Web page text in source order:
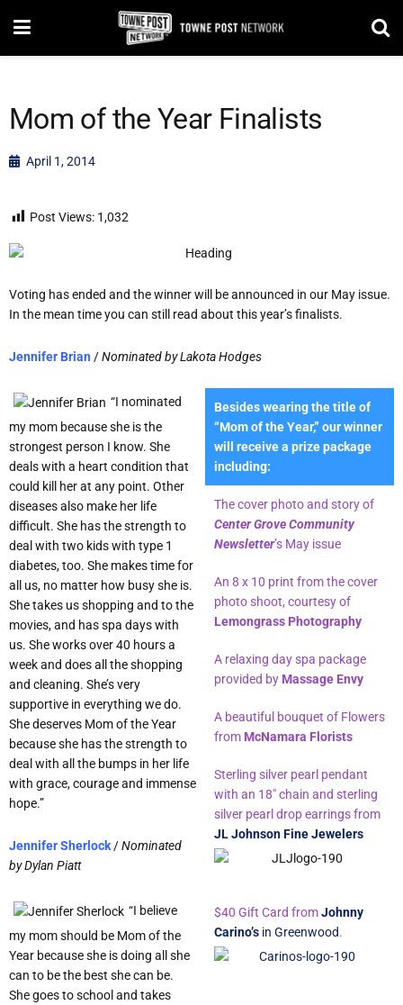
Mom of the Year Finalists
April 1, 2014
Post Views: 1,032
Voting has ended and the winner will be announced in our May issue.
In the mean time you can still read about this year’s finalists.
Jennifer Brian /Nominated by Lakota Hodges
Besides wearing the title of
“Mom of the Year,” our winner
will receive a prize package
including:
The cover photo and story of
Center Grove Community
Newsletter’s May issue
An 8 x 10 print from the cover
photo shoot, courtesy of
Lemongrass Photography
A relaxing day spa package
provided by Massage Envy
A beautiful bouquet of Flowers
from McNamara Florists
Sterling silver pearl pendant
with an 18″ chain and sterling
silver pearl drop earrings from
JL Johnson Fine Jewelers
$40 Gift Card fromJohnny
Carino’s in Greenwood.
“I nominated
my mom because she is the
strongest person I know. She
deals with a heart condition that
could kill her at any point. Other
diseases also make her life
difficult. She has the strength to
deal with two kids with type 1
diabetes, too. She makes time for
all us, no matter how busy she is.
She takes us shopping and to the
movies, and has spa days with
us. She works over 40 hours a
week and does all the shopping
and cleaning. She’s very
supportive in everything we do.
She deserves Mom of the Year
because she has the strength to
deal with all the bumps in her life
with grace, courage and immense
hope.”
Jennifer Sherlock /Nominated
byDylan Piatt
“I believe
my mom should be Mom of the
Year because she is doing all she
can to be the best she can be.
She goes to school and takes